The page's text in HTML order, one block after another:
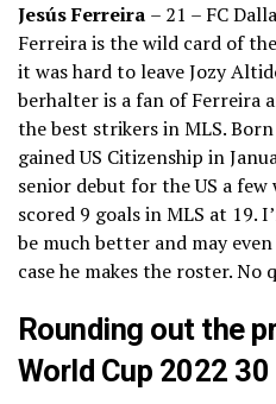
Jesús Ferreira – 21 – FC
Ferreira is the wild card of
it was hard to leave Jozy
berhalter is a fan of Ferreira
the best strikers in MLS.
gained US Citizenship in
senior debut for the US a few
scored 9 goals in MLS at 19.
be much better and may
case he makes the roster. No
Rounding out the
World Cup 2022